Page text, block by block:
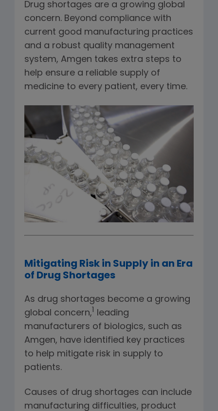
Drug shortages are a growing global
concern. Beyond compliance with
current good manufacturing practices
and a robust quality management
system, Amgen takes extra steps to
help ensure a reliable supply of
medicine to every patient, every time.
Mitigating Risk in Supply in an Era
of Drug Shortages
As drug shortages become a growing
global concern,1 leading
manufacturers of biologics, such as
Amgen, have identified key practices
to help mitigate risk in supply to
patients.
Causes of drug shortages can include
manufacturing difficulties, product